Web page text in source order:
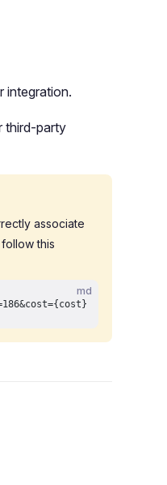
integration.
third-party
associate
this
md